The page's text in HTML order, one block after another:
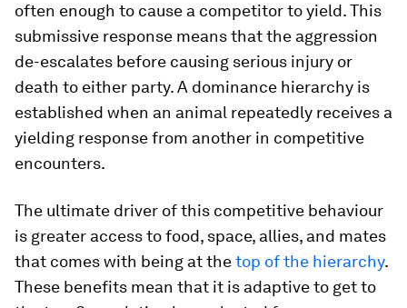
often enough to cause a competitor to yield. This
submissive response means that the aggression
de-escalates before causing serious injury or
death to either party. A dominance hierarchy is
established when an animal repeatedly receives a
yielding response from another in competitive
encounters.
The ultimate driver of this competitive behaviour
is greater access to food, space, allies, and mates
that comes with being at thetop of the hierarchy.
These benefits mean that it is adaptive to get to